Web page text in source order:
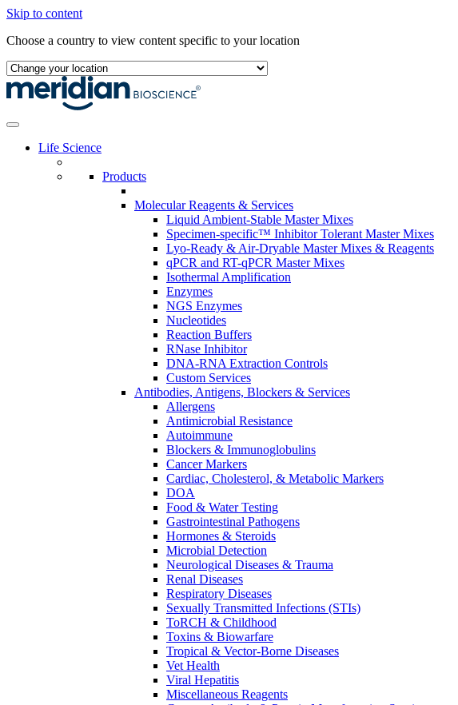
Skip to content
Choose a country to view content specific to your location
Life Science
Products
Molecular Reagents & Services
Liquid Ambient-Stable Master Mixes
Specimen-specific™ Inhibitor Tolerant Master Mixes
Lyo-Ready & Air-Dryable Master Mixes & Reagents
qPCR and RT-qPCR Master Mixes
Isothermal Amplification
Enzymes
NGS Enzymes
Nucleotides
Reaction Buffers
RNase Inhibitor
DNA-RNA Extraction Controls
Custom Services​
Antibodies, Antigens, Blockers & Services
Allergens
Antimicrobial Resistance
Autoimmune
Blockers & Immunoglobulins
Cancer Markers
Cardiac, Cholesterol, & Metabolic Markers
DOA
Food & Water Testing
Gastrointestinal Pathogens
Hormones & Steroids
Microbial Detection
Neurological Diseases & Trauma
Renal Diseases
Respiratory Diseases
Sexually Transmitted Infections (STIs)
ToRCH & Childhood
Toxins & Biowarfare
Tropical & Vector-Borne Diseases
Vet Health
Viral Hepatitis
Miscellaneous Reagents